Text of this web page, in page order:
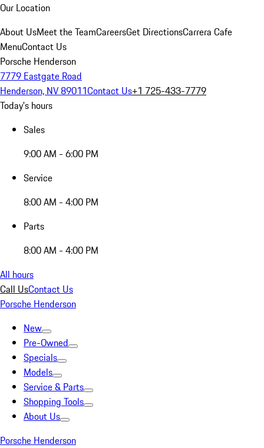
Our Location
About UsMeet the TeamCareersGet DirectionsCarrera Cafe
MenuContact Us
Porsche Henderson
7779 Eastgate Road
Henderson, NV 89011Contact Us+1 725-433-7779
Today's hours
Sales
9:00 AM - 6:00 PM
Service
8:00 AM - 4:00 PM
Parts
8:00 AM - 4:00 PM
All hours
Call UsContact Us
Porsche Henderson
New
Pre-Owned
Specials
Models
Service & Parts
Shopping Tools
About Us
Porsche Henderson